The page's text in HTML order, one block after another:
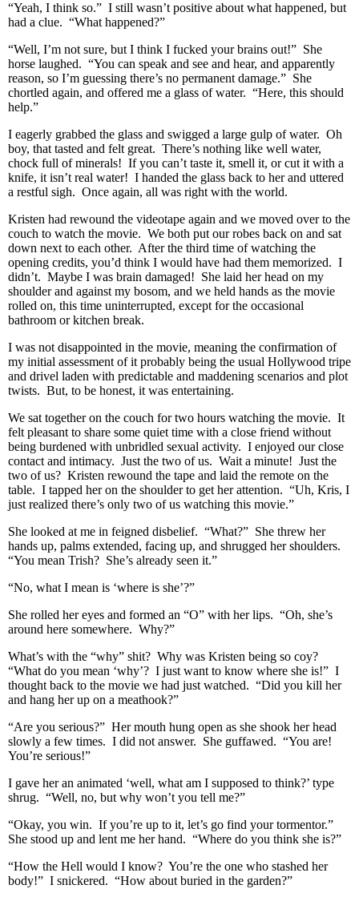
“Yeah, I think so.” I still wasn’t positive about what happened, but
had a clue. “What happened?”
“Well, I’m not sure, but I think I fucked your brains out!” She
horse laughed. “You can speak and see and hear, and apparently
reason, so I’m guessing there’s no permanent damage.” She
chortled again, and offered me a glass of water. “Here, this should
help.”
I eagerly grabbed the glass and swigged a large gulp of water. Oh
boy, that tasted and felt great. There’s nothing like well water,
chock full of minerals! If you can’t taste it, smell it, or cut it with a
knife, it isn’t real water! I handed the glass back to her and uttered
a restful sigh. Once again, all was right with the world.
Kristen had rewound the videotape again and we moved over to the
couch to watch the movie. We both put our robes back on and sat
down next to each other. After the third time of watching the
opening credits, you’d think I would have had them memorized. I
didn’t. Maybe I was brain damaged! She laid her head on my
shoulder and against my bosom, and we held hands as the movie
rolled on, this time uninterrupted, except for the occasional
bathroom or kitchen break.
I was not disappointed in the movie, meaning the confirmation of
my initial assessment of it probably being the usual Hollywood tripe
and drivel laden with predictable and maddening scenarios and plot
twists. But, to be honest, it was entertaining.
We sat together on the couch for two hours watching the movie. It
felt pleasant to share some quiet time with a close friend without
being burdened with unbridled sexual activity. I enjoyed our close
contact and intimacy. Just the two of us. Wait a minute! Just the
two of us? Kristen rewound the tape and laid the remote on the
table. I tapped her on the shoulder to get her attention. “Uh, Kris, I
just realized there’s only two of us watching this movie.”
She looked at me in feigned disbelief. “What?” She threw her
hands up, palms extended, facing up, and shrugged her shoulders.
“You mean Trish? She’s already seen it.”
“No, what I mean is ‘where is she’?”
She rolled her eyes and formed an “O” with her lips. “Oh, she’s
around here somewhere. Why?”
What’s with the “why” shit? Why was Kristen being so coy?
“What do you mean ‘why’? I just want to know where she is!” I
thought back to the movie we had just watched. “Did you kill her
and hang her up on a meathook?”
“Are you serious?” Her mouth hung open as she shook her head
slowly a few times. I did not answer. She guffawed. “You are!
You’re serious!”
I gave her an animated ‘well, what am I supposed to think?’ type
shrug. “Well, no, but why won’t you tell me?”
“Okay, you win. If you’re up to it, let’s go find your tormentor.”
She stood up and lent me her hand. “Where do you think she is?”
“How the Hell would I know? You’re the one who stashed her
body!” I snickered. “How about buried in the garden?”